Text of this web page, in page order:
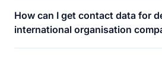
How can I get contact data for
international organisation